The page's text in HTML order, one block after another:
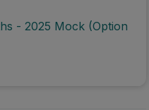
- 2025 Mock (Option